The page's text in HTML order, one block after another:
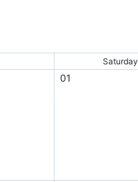
Saturday
01